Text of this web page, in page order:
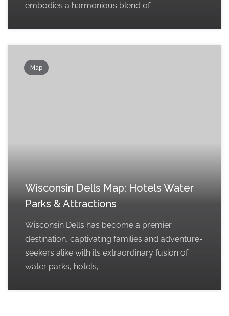
embodies a harmonious blend of
Map
Wisconsin Dells Map: Hotels Water
Parks & Attractions
Wisconsin Dells has become a premier
destination, captivating families and adventure-
seekers alike with its extraordinary fusion of
water parks, hotels,